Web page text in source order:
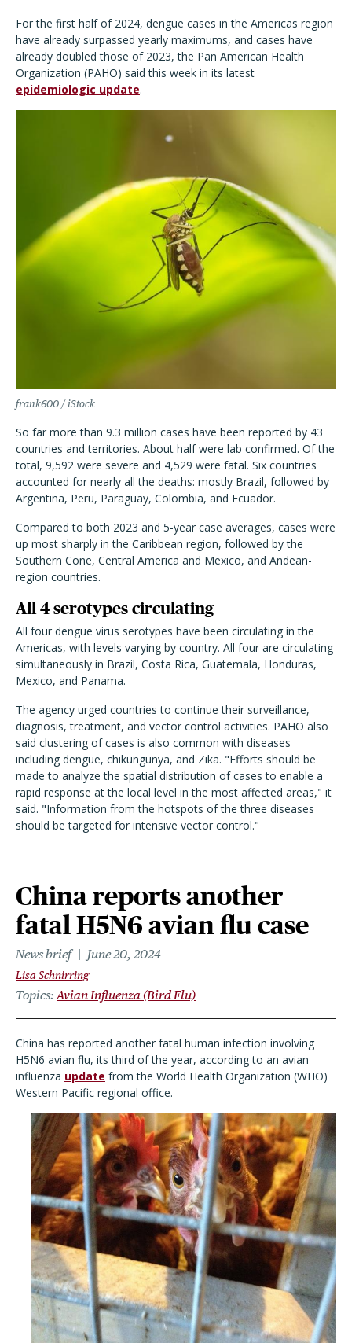
For the first half of 2024, dengue cases in the Americas region
have already surpassed yearly maximums, and cases have
already doubled those of 2023, the Pan American Health
Organization (PAHO) said this week in its latest
epidemiologic update.
frank600 / iStock
So far more than 9.3 million cases have been reported by 43
countries and territories. About half were lab confirmed. Of the
total, 9,592 were severe and 4,529 were fatal. Six countries
accounted for nearly all the deaths: mostly Brazil, followed by
Argentina, Peru, Paraguay, Colombia, and Ecuador.
Compared to both 2023 and 5-year case averages, cases were
up most sharply in the Caribbean region, followed by the
Southern Cone, Central America and Mexico, and Andean-
region countries.
All 4 serotypes circulating
All four dengue virus serotypes have been circulating in the
Americas, with levels varying by country. All four are circulating
simultaneously in Brazil, Costa Rica, Guatemala, Honduras,
Mexico, and Panama.
The agency urged countries to continue their surveillance,
diagnosis, treatment, and vector control activities. PAHO also
said clustering of cases is also common with diseases
including dengue, chikungunya, and Zika. "Efforts should be
made to analyze the spatial distribution of cases to enable a
rapid response at the local level in the most affected areas," it
said. "Information from the hotspots of the three diseases
should be targeted for intensive vector control."
China reports another
fatal H5N6 avian flu case
News brief June 20, 2024
Lisa Schnirring
Topics Avian Influenza (Bird Flu)
China has reported another fatal human infection involving
H5N6 avian flu, its third of the year, according to an avian
influenza update from the World Health Organization (WHO)
Western Pacific regional office.